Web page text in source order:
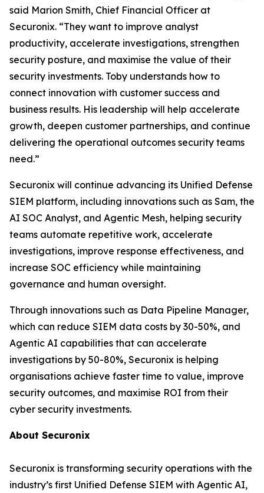
said Marion Smith, Chief Financial Officer at
Securonix. “They want to improve analyst
productivity, accelerate investigations, strengthen
security posture, and maximise the value of their
security investments. Toby understands how to
connect innovation with customer success and
business results. His leadership will help accelerate
growth, deepen customer partnerships, and continue
delivering the operational outcomes security teams
need.”
Securonix will continue advancing its Unified Defense
SIEM platform, including innovations such as Sam, the
AI SOC Analyst, and Agentic Mesh, helping security
teams automate repetitive work, accelerate
investigations, improve response effectiveness, and
increase SOC efficiency while maintaining
governance and human oversight.
Through innovations such as Data Pipeline Manager,
which can reduce SIEM data costs by 30-50%, and
Agentic AI capabilities that can accelerate
investigations by 50-80%, Securonix is helping
organisations achieve faster time to value, improve
security outcomes, and maximise ROI from their
cyber security investments.
About Securonix
Securonix is transforming security operations with the
industry’s first Unified Defense SIEM with Agentic AI,